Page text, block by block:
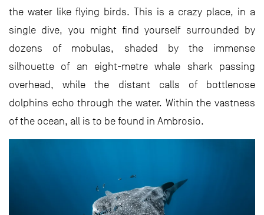
the water like flying birds. This is a crazy place, in a
single dive, you might find yourself surrounded by
dozens of mobulas, shaded by the immense
silhouette of an eight-metre whale shark passing
overhead, while the distant calls of bottlenose
dolphins echo through the water. Within the vastness
of the ocean, all is to be found in Ambrosio.